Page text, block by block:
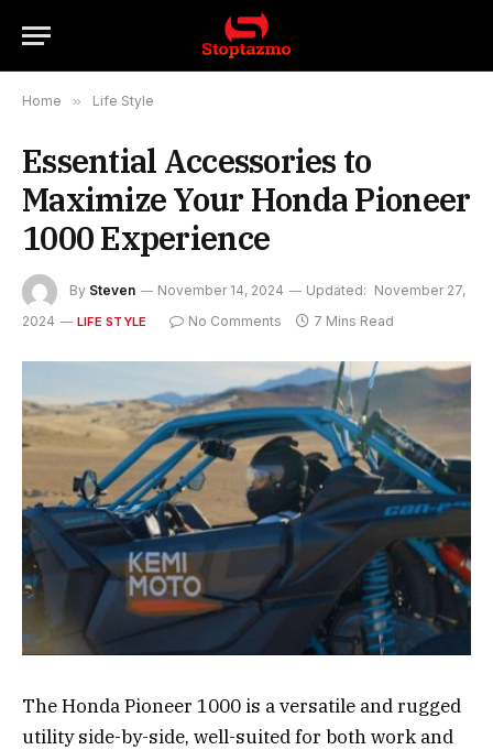
Home » Life Style
Essential Accessories to
Maximize Your Honda Pioneer
1000 Experience
By Steven November 14, 2024 Updated: November 27,
2024
LIFE STYLE No Comments 7 Mins Read
The Honda Pioneer 1000 is a versatile and rugged
utility side-by-side, well-suited for both work and